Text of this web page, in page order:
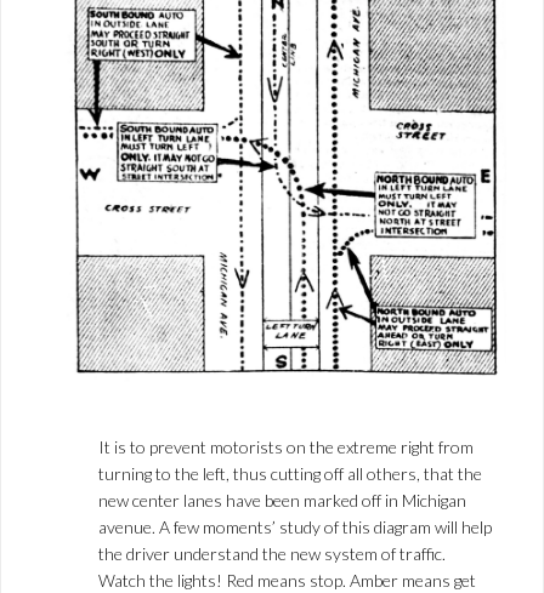
It is to prevent motorists on the extreme right from
turning to the left, thus cutting off all others, that the
new center lanes have been marked off in Michigan
avenue. A few moments’ study of this diagram will help
the driver understand the new system of traffic.
Watch the lights! Red means stop. Amber means get